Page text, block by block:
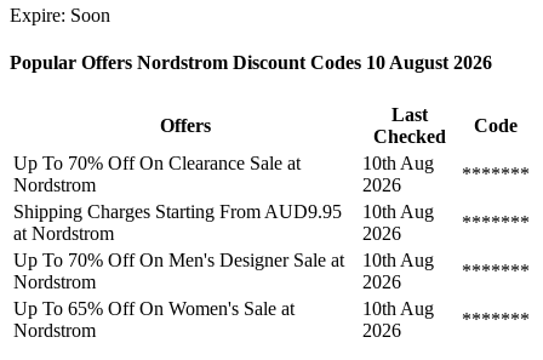
Expire: Soon
Popular Offers Nordstrom Discount Codes 10 August 2026
Offers
Last
Checked
Code
Up To 70% Off On Clearance Sale at
Nordstrom
10th Aug
2026
*******
Shipping Charges Starting From AUD9.95
at Nordstrom
10th Aug
2026
*******
Up To 70% Off On Men's Designer Sale at
Nordstrom
10th Aug
2026
*******
Up To 65% Off On Women's Sale at
Nordstrom
10th Aug
2026
*******